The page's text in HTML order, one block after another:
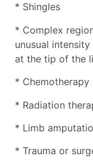
* Shingles
* Complex
unusual
at the tip of the
* Chemotherapy
* Radiation
* Limb
* Trauma or